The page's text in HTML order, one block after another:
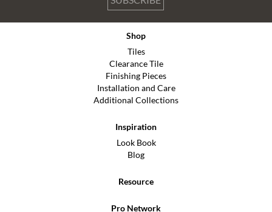
Shop
Tiles
Clearance Tile
Finishing Pieces
Installation and Care
Additional Collections
Inspiration
Look Book
Blog
Resource
Pro Network